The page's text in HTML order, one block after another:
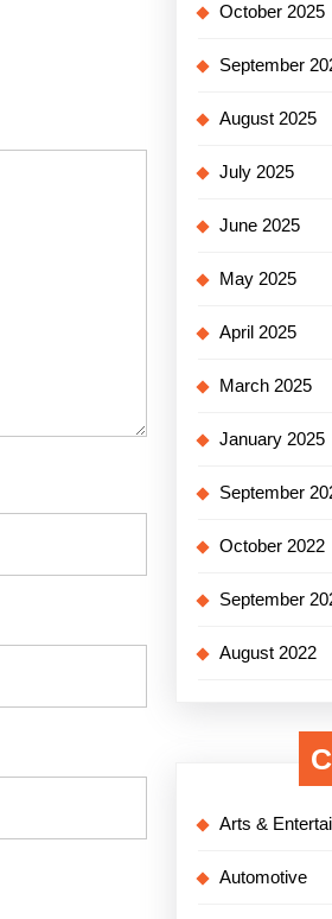
October 2025
September
August 2025
July 2025
June 2025
May 2025
April 2025
March 2025
January 2025
September
October 2022
September
August 2022
Arts &
Automotive